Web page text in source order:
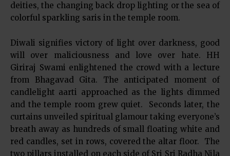
deities, the changing back drop lighting or the sea of
colorful sparkling saris in the temple room.
Diwali signifies victory of light over darkness, good
will over maliciousness and love over hate. HH
Giriraj Swami enlightened the crowd with a lecture
from Bhagavad Gita. The anticipated moment of
candlelight aarti approached as the lights dimmed
and the temple room grew quiet. Seconds later, the
curtains unveiled spiritual glamour taking everyone’s
breath away as hundreds of small floating white and
red candles, set in rows, covered the altar floor. The
two pillars installed on each side of Sri Sri Radha Nila